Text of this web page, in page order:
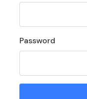
Password